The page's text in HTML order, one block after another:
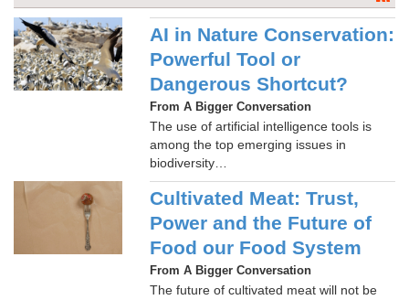
AI in Nature Conservation:
Powerful Tool or
Dangerous Shortcut?
From A Bigger Conversation
The use of artificial intelligence tools is
among the top emerging issues in
biodiversity…
Cultivated Meat: Trust,
Power and the Future of
Food our Food System
From A Bigger Conversation
The future of cultivated meat will not be